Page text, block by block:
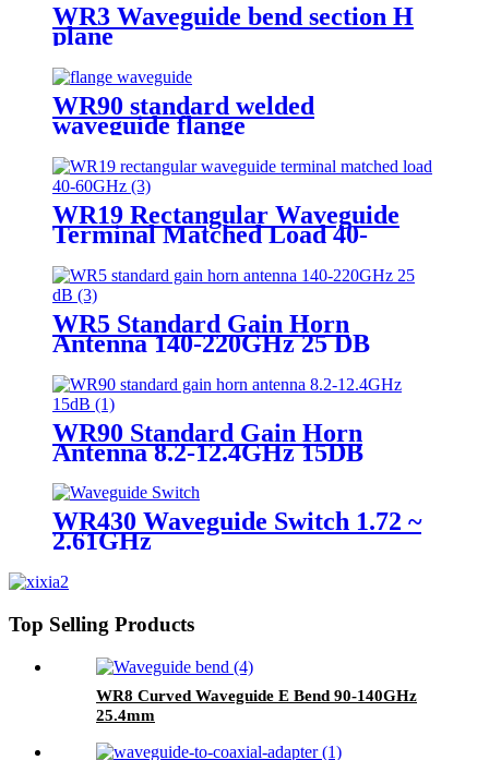
WR3 Waveguide bend section H
plane
WR90 standard welded
waveguide flange
WR19 Rectangular Waveguide
Terminal Matched Load 40-
WR5 Standard Gain Horn
Antenna 140-220GHz 25 DB
WR90 Standard Gain Horn
Antenna 8.2-12.4GHz 15DB
WR430 Waveguide Switch 1.72 ~
2.61GHz
Top Selling Products
WR8 Curved Waveguide E Bend 90-140GHz
25.4mm